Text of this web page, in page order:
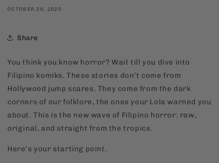
OCTOBER 29, 2025
Share
You think you know horror? Wait till you dive into
Filipino komiks. These stories don’t come from
Hollywood jump scares. They come from the dark
corners of our folklore, the ones your Lola warned you
about. This is the new wave of Filipino horror: raw,
original, and straight from the tropics.
Here’s your starting point.